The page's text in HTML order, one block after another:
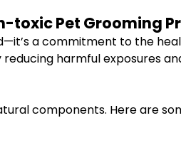
toxic Pet Grooming
a commitment to the
harmful exposures
components. Here are